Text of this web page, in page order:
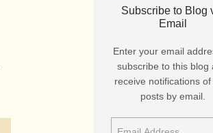
Subscribe to Blog
Email
Enter your email
subscribe to this blog
receive notifications of
posts by email.